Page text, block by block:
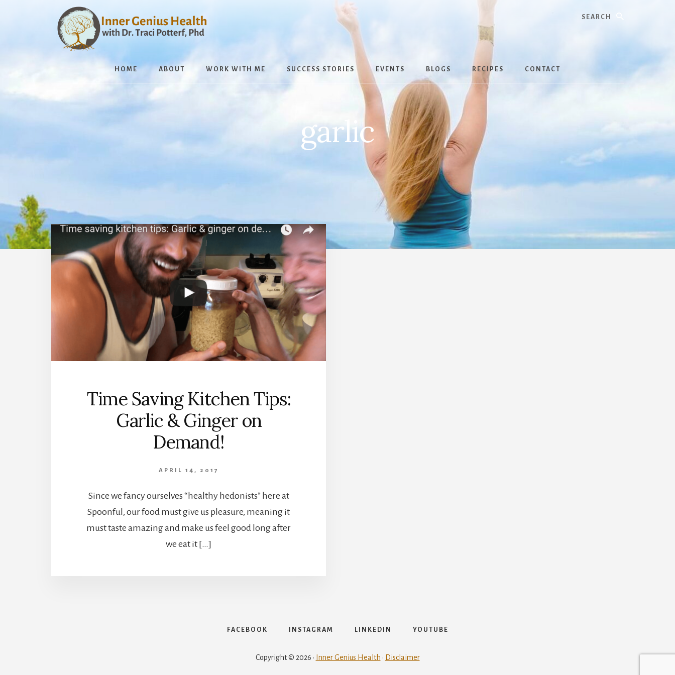
HOME ABOUT WORK WITH ME SUCCESS STORIES EVENTS BLOGS RECIPES CONTACT
garlic
Time Saving Kitchen Tips:
Garlic & Ginger on
Demand!
APRIL 14, 2017
Since we fancy ourselves “healthy hedonists” here at
Spoonful, our food must give us pleasure, meaning it
must taste amazing and make us feel good long after
we eat it […]
FACEBOOK INSTAGRAM LINKEDIN YOUTUBE
Copyright © 2026 · Inner Genius Health · Disclaimer